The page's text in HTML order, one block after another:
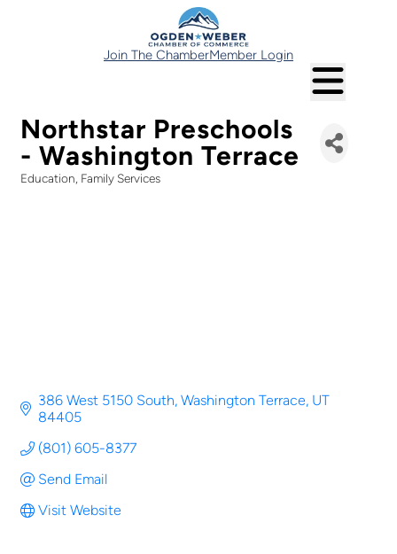
Join The ChamberMember Login
Northstar Preschools
- Washington Terrace
Education Family Services
386 West 5150 South Washington Terrace UT
84405
(801) 605-8377
Send Email
Visit Website